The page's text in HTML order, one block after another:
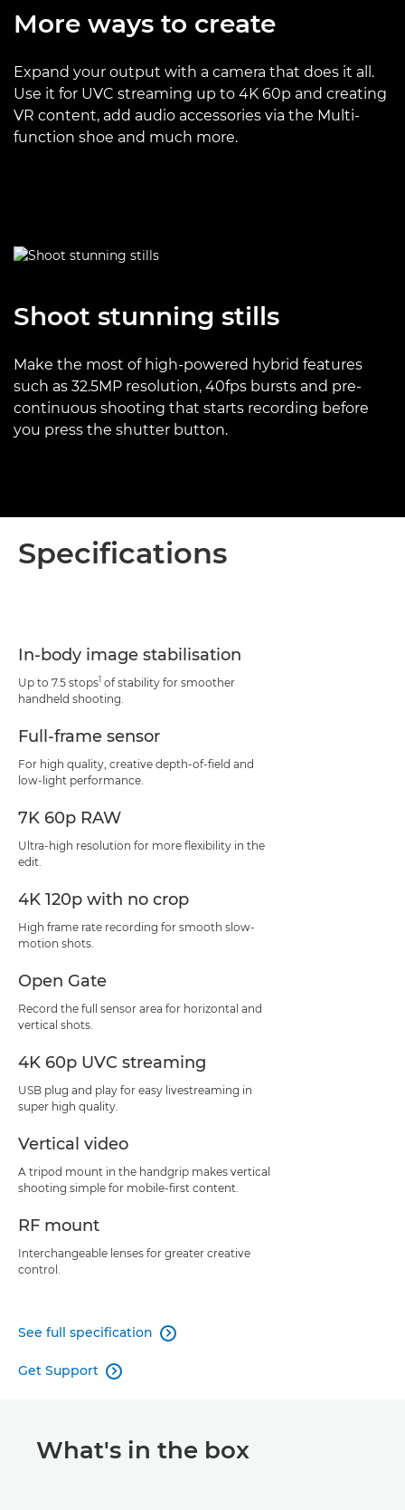
More ways to create
Expand your output with a camera that does it all.
Use it for UVC streaming up to 4K 60p and creating
VR content, add audio accessories via the Multi-
function shoe and much more.
Shoot stunning stills
Make the most of high-powered hybrid features
such as 32.5MP resolution, 40fps bursts and pre-
continuous shooting that starts recording before
you press the shutter button.
Specifications
In-body image stabilisation
Up to 7.5 stops1 of stability for smoother
handheld shooting.
Full-frame sensor
For high quality, creative depth-of-field and
low-light performance.
7K 60p RAW
Ultra-high resolution for more flexibility in the
edit.
4K 120p with no crop
High frame rate recording for smooth slow-
motion shots.
Open Gate
Record the full sensor area for horizontal and
vertical shots.
4K 60p UVC streaming
USB plug and play for easy livestreaming in
super high quality.
Vertical video
A tripod mount in the handgrip makes vertical
shooting simple for mobile-first content.
RF mount
Interchangeable lenses for greater creative
control.
See full specification 
Get Support 
What's in the box